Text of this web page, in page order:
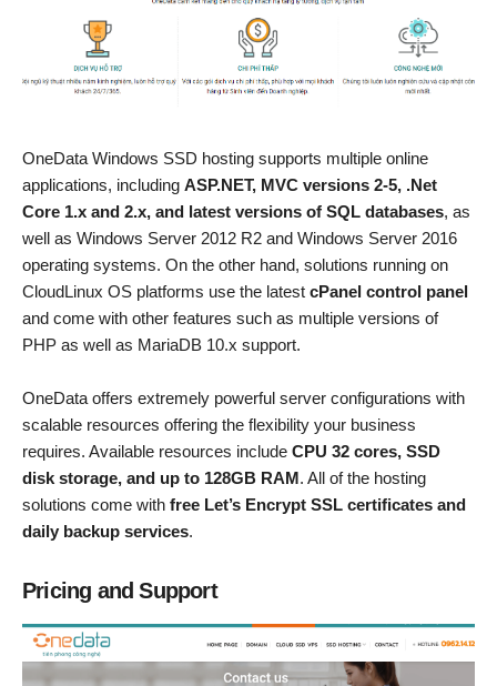
OneData Windows SSD hosting supports multiple online
applications, including ASP.NET, MVC versions 2-5, .Net
Core 1.x and 2.x, and latest versions of SQL databases, as
well as Windows Server 2012 R2 and Windows Server 2016
operating systems. On the other hand, solutions running on
CloudLinux OS platforms use the latest cPanel control panel
and come with other features such as multiple versions of
PHP as well as MariaDB 10.x support.
OneData offers extremely powerful server configurations with
scalable resources offering the flexibility your business
requires. Available resources include CPU 32 cores, SSD
disk storage, and up to 128GB RAM. All of the hosting
solutions come with free Let’s Encrypt SSL certificates and
daily backup services.
Pricing and Support